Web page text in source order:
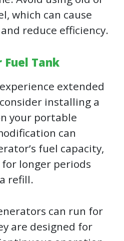
which can cause
reduce efficiency.
Tank
extended
installing a
your portable
can
fuel capacity,
longer periods
refill.
can run for
are designed for